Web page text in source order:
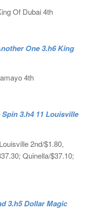
Of Dubai 4th
One 3.h6 King
4th
3.h4 11 Louisville
2nd/$1.80,
Quinella/$37.10;
3.h5 Dollar Magic